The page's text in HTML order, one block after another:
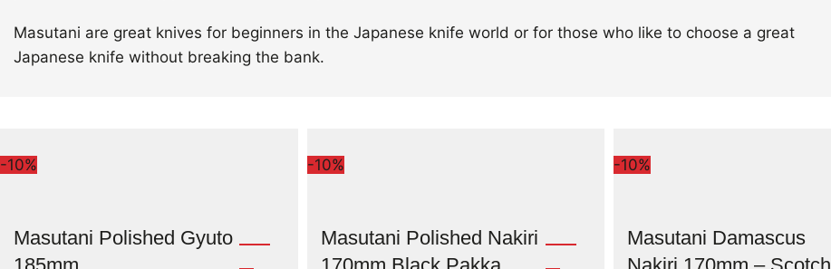
Masutani are great knives for beginners in the Japanese knife world or for those who like to choose a great
Japanese knife without breaking the bank.
-10%
Masutani Polished Gyuto
-10%
Masutani Polished Nakiri
-10%
Masutani Damascus